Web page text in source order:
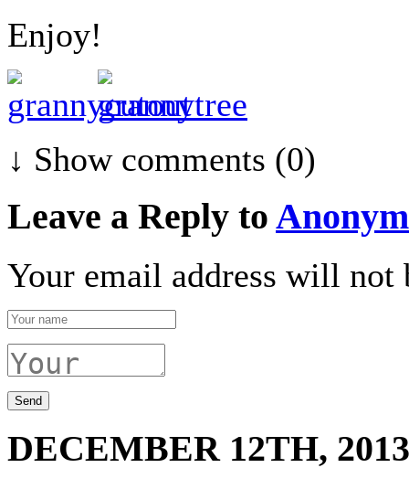
Enjoy!
↓ Showcomments (0)
Leave a Reply to
Your email address will not
DECEMBER 12TH, 2013